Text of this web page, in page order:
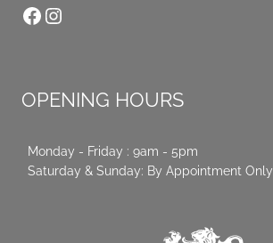
Facebook
Instagram
OPENING HOURS
Monday - Friday : 9am - 5pm
Saturday & Sunday: By Appointment Only